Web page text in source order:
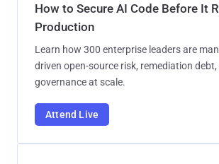
How to Secure AI Code Before It
Production
Learn how 300 enterprise leaders are
driven open-source risk, remediation debt,
governance at scale.
Attend Live